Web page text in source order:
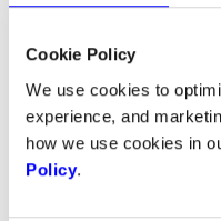
Cookie Policy
We use cookies to
experience, and
how we use cookies in
Policy.
generation customer
In addition, it is
generation in this
they have a different
thought than others I